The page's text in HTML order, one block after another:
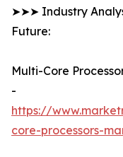
➤➤➤ Industry
Future:
Multi-Core
-
https://
core-processors-